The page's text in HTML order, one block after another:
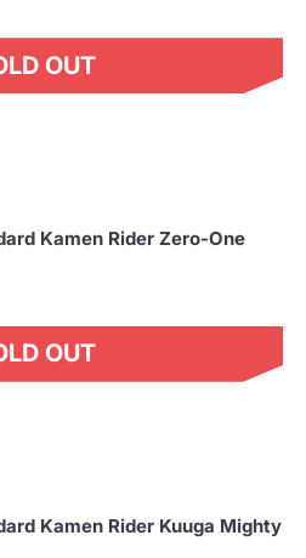
OUT
Kamen Rider Zero-One
OUT
Kamen Rider Kuuga Mighty